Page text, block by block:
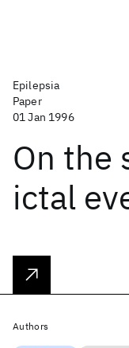
Epilepsia
Paper
01 Jan 1996
On the
ictal
Authors